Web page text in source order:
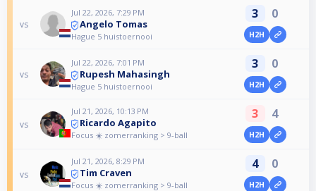
vs
Jul 22, 2026, 7:29 PM
Angelo Tomas
Hague 5 huistoernooi
3 0
H2H
vs
Jul 22, 2026, 7:01 PM
Rupesh Mahasingh
Hague 5 huistoernooi
3 0
H2H
vs
Jul 21, 2026, 10:13 PM
Ricardo Agapito
Focus ☀️ zomerranking > 9-ball
3 4
H2H
vs
Jul 21, 2026, 8:29 PM
Tim Craven
Focus ☀️ zomerranking > 9-ball
4 0
H2H